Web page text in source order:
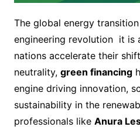
The global energy
engineering revolution it is
nations accelerate their
neutrality, green financing
engine driving innovation,
sustainability in the
professionals like Anura